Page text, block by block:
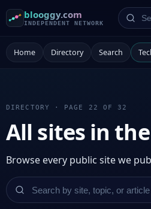
blooggy.com
INDEPENDENT NETWORK
Home Directory Search
DIRECTORY · PAGE 22 OF 32
All sites in
Browse every public site we